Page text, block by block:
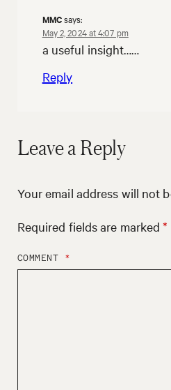
MMCsays:
May 2, 2024 at 4:07 pm
a useful insight……
Reply
Leave a Reply
Your email address will not
Required fields are marked*
COMMENT *